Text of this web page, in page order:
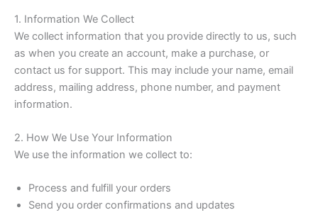
1. Information We Collect
We collect information that you provide directly to us, such
as when you create an account, make a purchase, or
contact us for support. This may include your name, email
address, mailing address, phone number, and payment
information.
2. How We Use Your Information
We use the information we collect to:
Process and fulfill your orders
Send you order confirmations and updates